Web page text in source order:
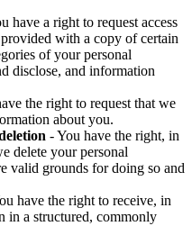
have a right to request access
with a copy of certain
of your personal
disclose, and information
the right to request that we
about you.
- You have the right, in
delete your personal
valid grounds for doing so and
have the right to receive, in
in a structured, commonly